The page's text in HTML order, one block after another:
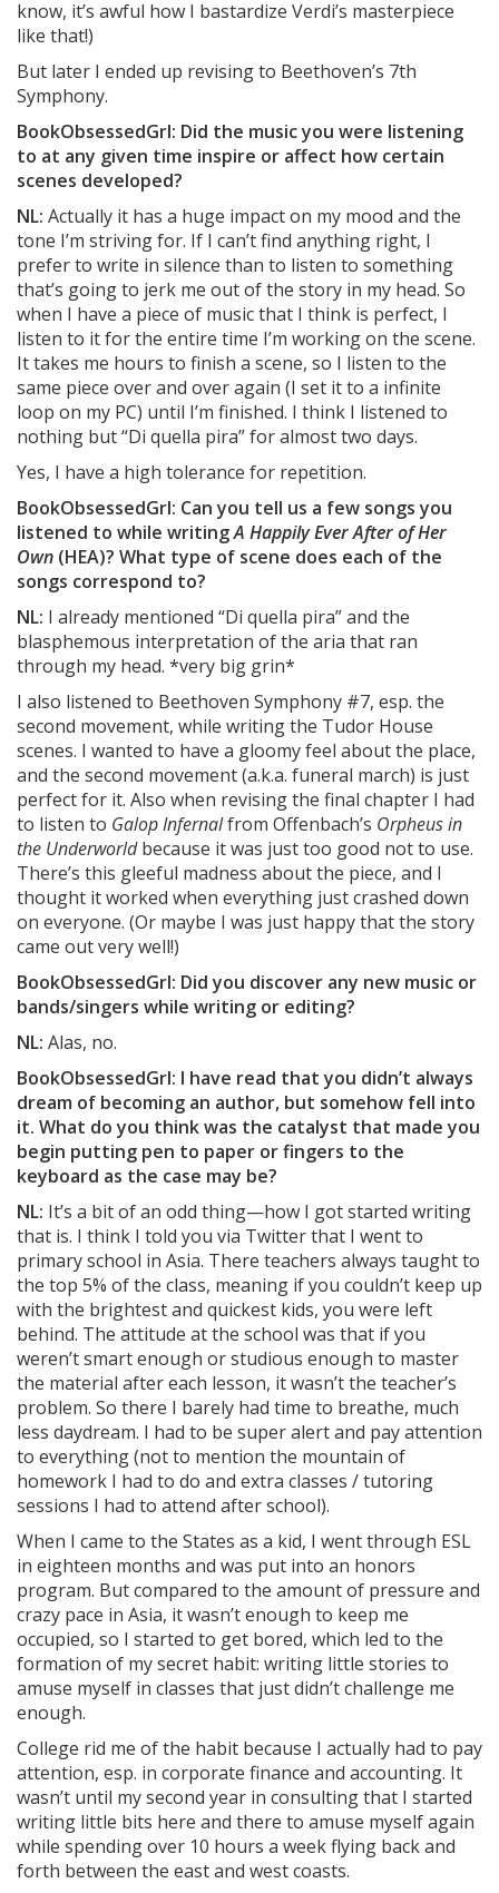
know, it’s awful how I bastardize Verdi’s masterpiece
like that!)
But later I ended up revising to Beethoven’s 7th
Symphony.
BookObsessedGrl: Did the music you were listening
to at any given time inspire or affect how certain
scenes developed?
NL: Actually it has a huge impact on my mood and the
tone I’m striving for. If I can’t find anything right, I
prefer to write in silence than to listen to something
that’s going to jerk me out of the story in my head. So
when I have a piece of music that I think is perfect, I
listen to it for the entire time I’m working on the scene.
It takes me hours to finish a scene, so I listen to the
same piece over and over again (I set it to a infinite
loop on my PC) until I’m finished. I think I listened to
nothing but “Di quella pira” for almost two days.
Yes, I have a high tolerance for repetition.
BookObsessedGrl: Can you tell us a few songs you
listened to while writingA Happily Ever After of Her
Own (HEA)? What type of scene does each of the
songs correspond to?
NL: I already mentioned “Di quella pira” and the
blasphemous interpretation of the aria that ran
through my head. *very big grin*
I also listened to Beethoven Symphony #7, esp. the
second movement, while writing the Tudor House
scenes. I wanted to have a gloomy feel about the place,
and the second movement (a.k.a. funeral march) is just
perfect for it. Also when revising the final chapter I had
to listen to Galop Infernalfrom Offenbach’s Orpheus in
the Underworldbecause it was just too good not to use.
There’s this gleeful madness about the piece, and I
thought it worked when everything just crashed down
on everyone. (Or maybe I was just happy that the story
came out very well!)
BookObsessedGrl: Did you discover any new music or
bands/singers while writing or editing?
NL: Alas, no.
BookObsessedGrl: I have read that you didn’t always
dream of becoming an author, but somehow fell into
it. What do you think was the catalyst that made you
begin putting pen to paper or fingers to the
keyboard as the case may be?
NL: It’s a bit of an odd thing—how I got started writing
that is. I think I told you via Twitter that I went to
primary school in Asia. There teachers always taught to
the top 5% of the class, meaning if you couldn’t keep up
with the brightest and quickest kids, you were left
behind. The attitude at the school was that if you
weren’t smart enough or studious enough to master
the material after each lesson, it wasn’t the teacher’s
problem. So there I barely had time to breathe, much
less daydream. I had to be super alert and pay attention
to everything (not to mention the mountain of
homework I had to do and extra classes / tutoring
sessions I had to attend after school).
When I came to the States as a kid, I went through ESL
in eighteen months and was put into an honors
program. But compared to the amount of pressure and
crazy pace in Asia, it wasn’t enough to keep me
occupied, so I started to get bored, which led to the
formation of my secret habit: writing little stories to
amuse myself in classes that just didn’t challenge me
enough.
College rid me of the habit because I actually had to pay
attention, esp. in corporate finance and accounting. It
wasn’t until my second year in consulting that I started
writing little bits here and there to amuse myself again
while spending over 10 hours a week flying back and
forth between the east and west coasts.